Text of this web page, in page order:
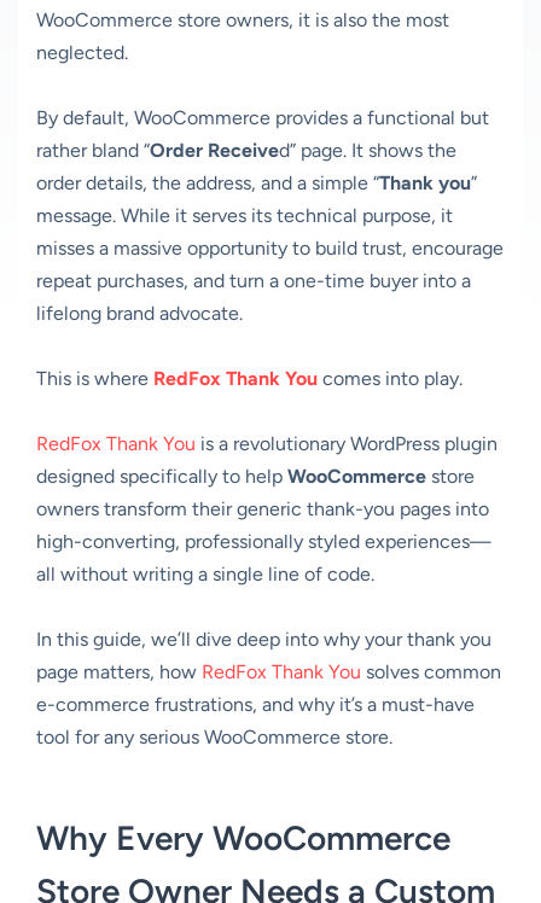
WooCommerce store owners, it is also the most
neglected.
By default, WooCommerce provides a functional but
rather bland “Order Received” page. It shows the
order details, the address, and a simple “Thank you”
message. While it serves its technical purpose, it
misses a massive opportunity to build trust, encourage
repeat purchases, and turn a one-time buyer into a
lifelong brand advocate.
This is where RedFox Thank You comes into play.
RedFox Thank You is a revolutionary WordPress plugin
designed specifically to help WooCommerce store
owners transform their generic thank-you pages into
high-converting, professionally styled experiences—
all without writing a single line of code.
In this guide, we’ll dive deep into why your thank you
page matters, how RedFox Thank You solves common
e-commerce frustrations, and why it’s a must-have
tool for any serious WooCommerce store.
Why Every WooCommerce
Store Owner Needs a Custom